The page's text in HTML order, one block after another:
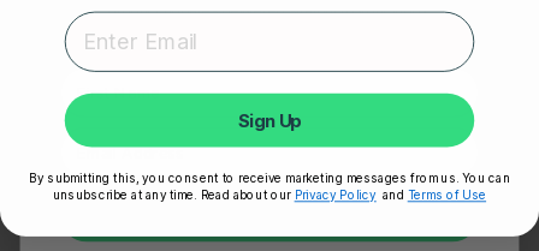
SEPTEMBER 15, 2022
product updates delivered straight to your inbox.
First Name
Sign Up
By submitting this, you consent to receive marketing messages from us. You can
unsubscribe at any time. Read about our Privacy Policyand Terms of Use